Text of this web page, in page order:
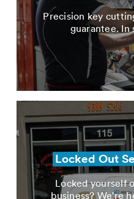
Precision key
guarantee. In
Locked Out
Locked yourself
business? We're